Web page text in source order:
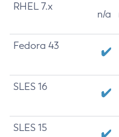
RHEL 7.x
n/a
Fedora 43
SLES 16
SLES 15